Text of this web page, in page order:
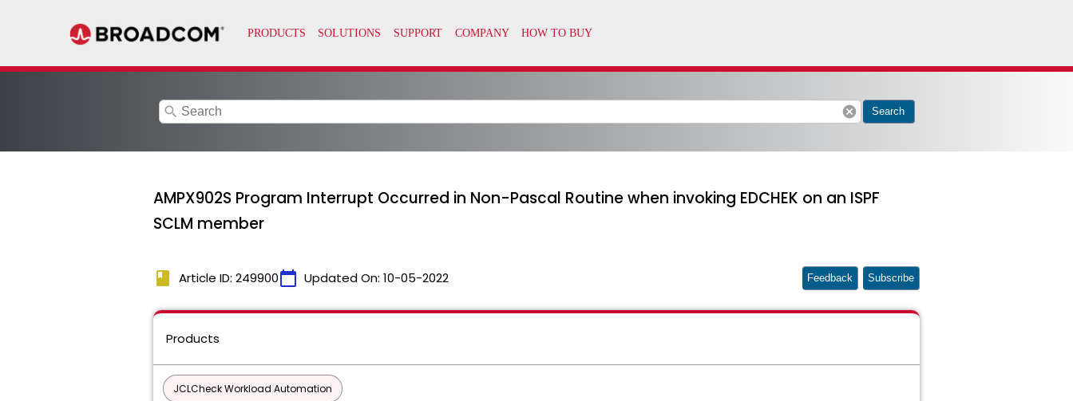
search cancel Search
AMPX902S Program Interrupt Occurred in Non-Pascal Routine when invoking EDCHEK on an ISPF
SCLM member
book Article ID: 249900calendar_today Updated On: 10-05-2022 Feedback Subscribe
Products
JCLCheck Workload Automation